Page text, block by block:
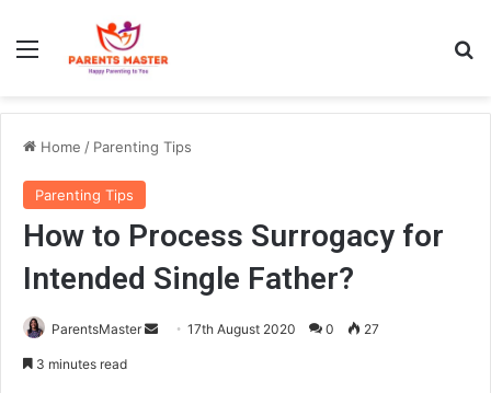
Menu
Home / Parenting Tips
Parenting Tips
How to Process Surrogacy for
Intended Single Father?
ParentsMaster
Send17th August 2020 0 27
3 minutes read